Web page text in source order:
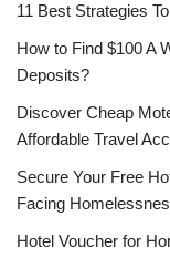
11 Best Strategies
How to Find $100 A
Deposits?
Discover Cheap
Affordable Travel
Secure Your Free
Facing
Hotel Voucher for